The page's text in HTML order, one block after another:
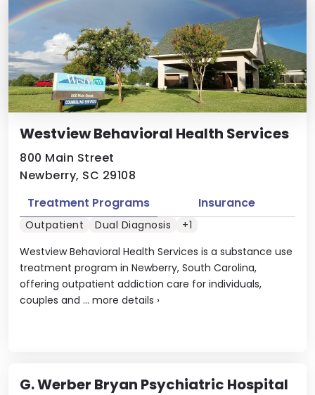
Westview Behavioral Health Services
800 Main Street
Newberry, SC 29108
Westview Behavioral Health Services is a substance use
treatment program in Newberry, South Carolina,
offering outpatient addiction care for individuals,
couples and ... more details ›
Treatment Programs Insurance
Outpatient Dual Diagnosis +1
G. Werber Bryan Psychiatric Hospital